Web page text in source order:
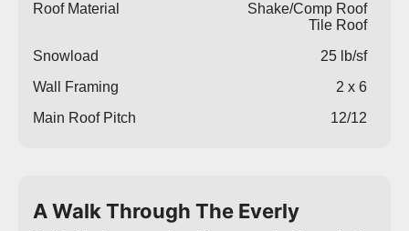
Roof Material
Shake/Comp Roof
Tile Roof
Snowload
25 lb/sf
Wall Framing
2 x 6
Main Roof Pitch
12/12
A Walk Through The Everly